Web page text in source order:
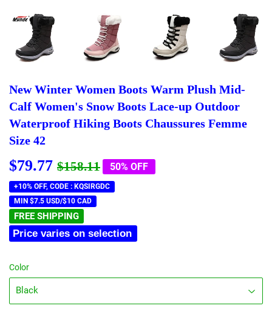
New Winter Women Boots Warm Plush Mid-
Calf Women's Snow Boots Lace-up Outdoor
Waterproof Hiking Boots Chaussures Femme
Size 42
$79.77 $158.11Regular
price
$158.11
Sale
price
$79.77
50% OFF
+10% OFF, CODE : KQSIRGDC
MIN $7.5 USD/$10 CAD
FREE SHIPPING
Price varies on selection
Color